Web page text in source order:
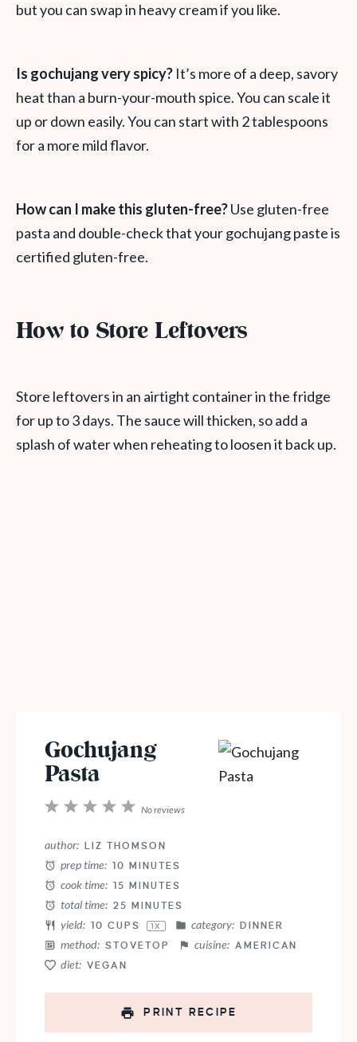
but you can swap in heavy cream if you like.
Is gochujang very spicy? It’s more of a deep, savory
heat than a burn-your-mouth spice. You can scale it
up or down easily. You can start with 2 tablespoons
for a more mild flavor.
How can I make this gluten-free?Use gluten-free
pasta and double-check that your gochujang paste is
certified gluten-free.
How to Store Leftovers
Store leftovers in an airtight container in the fridge
for up to 3 days. The sauce will thicken, so add a
splash of water when reheating to loosen it back up.
Gochujang
Pasta
5
4
3
2
1
No reviews
author: LIZ THOMSON
prep time: 10 MINUTES
cook time: 15 MINUTES
total time: 25 MINUTES
yield: 10 CUPS 1X category: DINNER
method: STOVETOP cuisine: AMERICAN
diet: VEGAN
PRINT RECIPE